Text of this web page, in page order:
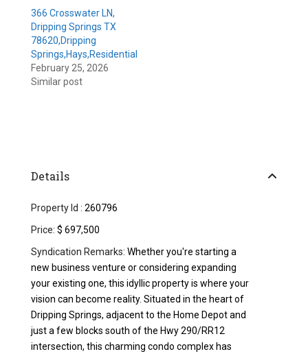
366 Crosswater LN,
Dripping Springs TX
78620,Dripping
Springs,Hays,Residential
February 25, 2026
Similar post
Details
Property Id : 260796
Price: $ 697,500
Syndication Remarks: Whether you're starting a
new business venture or considering expanding
your existing one, this idyllic property is where your
vision can become reality. Situated in the heart of
Dripping Springs, adjacent to the Home Depot and
just a few blocks south of the Hwy 290/RR12
intersection, this charming condo complex has